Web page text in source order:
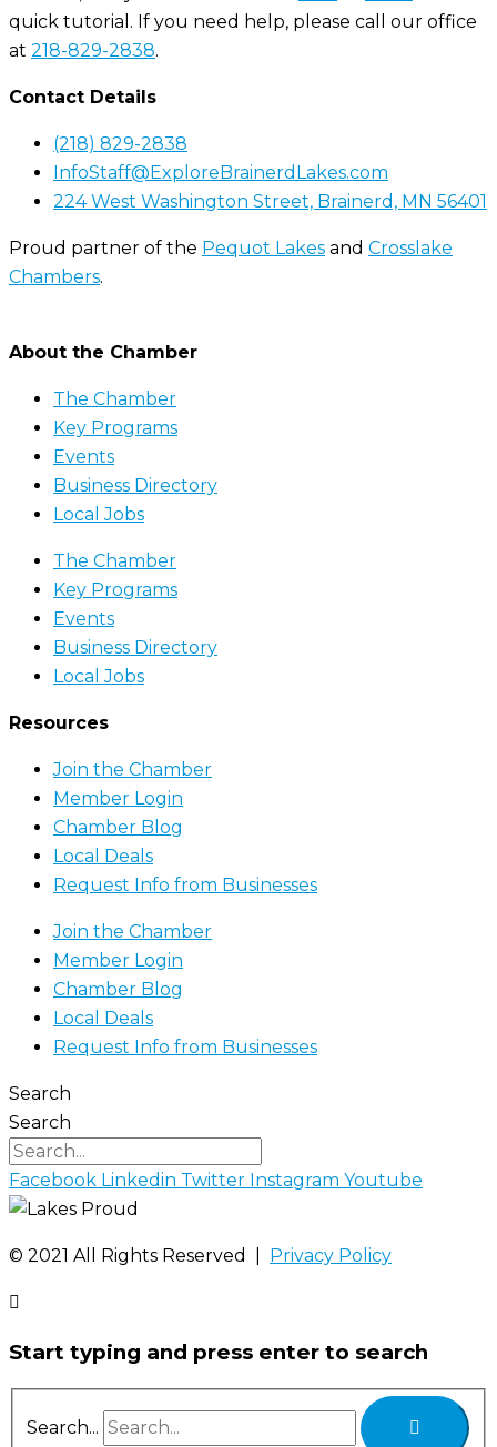
quick tutorial. If you need help, please call our office
at 218-829-2838.
Contact Details
(218) 829-2838
InfoStaff@ExploreBrainerdLakes.com
224 West Washington Street, Brainerd, MN 56401
Proud partner of the Pequot Lakes and Crosslake
Chambers.
About the Chamber
The Chamber
Key Programs
Events
Business Directory
Local Jobs
The Chamber
Key Programs
Events
Business Directory
Local Jobs
Resources
Join the Chamber
Member Login
Chamber Blog
Local Deals
Request Info from Businesses
Join the Chamber
Member Login
Chamber Blog
Local Deals
Request Info from Businesses
Search
Search
Facebook Linkedin Twitter Instagram Youtube
©️ 2021 All Rights Reserved | Privacy Policy
Start typing and press enter to search
Search...